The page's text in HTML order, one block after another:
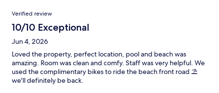
Reviews
Verified review
10/10 Exceptional
Jun 4, 2026
Loved the property, perfect location, pool and beach was
amazing. Room was clean and comfy. Staff was very helpful. We
used the complimentary bikes to ride the beach front road ⛱️
we'll definitely be back.